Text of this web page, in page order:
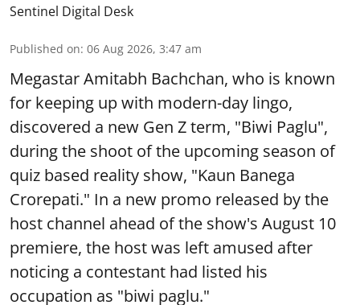
Sentinel Digital Desk
Published on: 06 Aug 2026, 3:47 am
Megastar Amitabh Bachchan, who is known
for keeping up with modern-day lingo,
discovered a new Gen Z term, "Biwi Paglu",
during the shoot of the upcoming season of
quiz based reality show, "Kaun Banega
Crorepati." In a new promo released by the
host channel ahead of the show's August 10
premiere, the host was left amused after
noticing a contestant had listed his
occupation as "biwi paglu."